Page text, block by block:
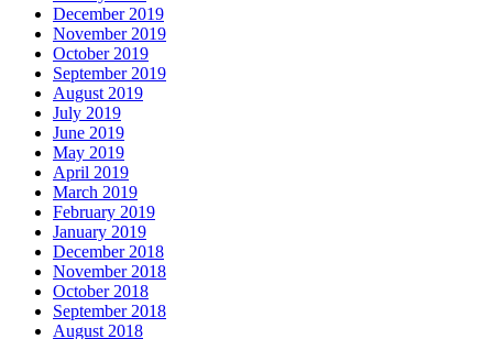
December 2019
November 2019
October 2019
September 2019
August 2019
July 2019
June 2019
May 2019
April 2019
March 2019
February 2019
January 2019
December 2018
November 2018
October 2018
September 2018
August 2018